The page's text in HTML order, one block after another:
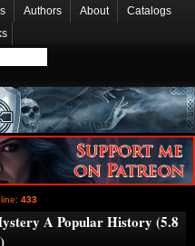
Authors About
Catalogs
433
A Popular History (5.8